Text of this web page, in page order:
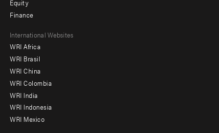
Equity
Finance
Footer
menu
-
Offices
International Websites
WRI Africa
WRI Brasil
WRI China
WRI Colombia
WRI India
WRI Indonesia
WRI Mexico